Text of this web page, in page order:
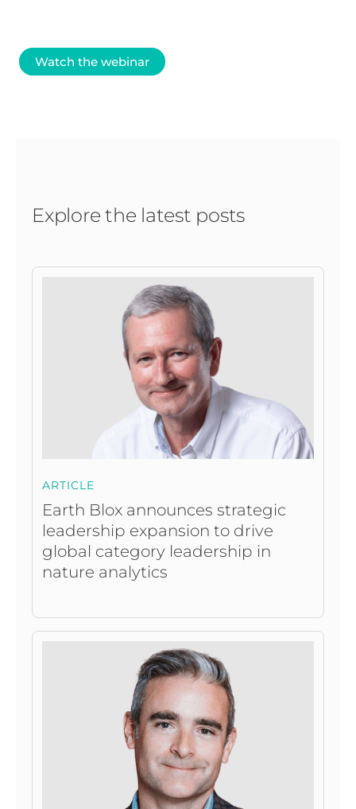
Watch the webinar
Explore the latest posts
ARTICLE
Earth Blox announces strategic
leadership expansion to drive
global category leadership in
nature analytics